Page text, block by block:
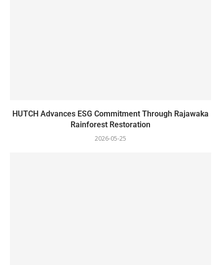
HUTCH Advances ESG Commitment Through Rajawaka
Rainforest Restoration
2026-05-25